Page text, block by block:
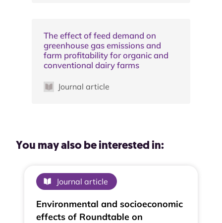
The effect of feed demand on
greenhouse gas emissions and
farm profitability for organic and
conventional dairy farms
Journal article
You may also be interested in:
Journal article
Environmental and socioeconomic
effects of Roundtable on